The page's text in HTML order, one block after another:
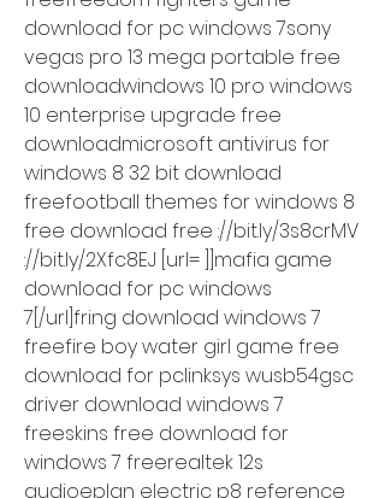
download for pc windows 7sony
vegas pro 13 mega portable free
downloadwindows 10 pro windows
10 enterprise upgrade free
downloadmicrosoft antivirus for
windows 8 32 bit download
freefootball themes for windows 8
free download free ://bit.ly/3s8crMV
://bit.ly/2Xfc8EJ [url= ]]mafia game
download for pc windows
7[/url]fring download windows 7
freefire boy water girl game free
download for pclinksys wusb54gsc
driver download windows 7
freeskins free download for
windows 7 freerealtek 12s
audioeplan electric p8 reference